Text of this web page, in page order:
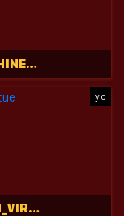
JOSEPHINEPRICE
yo
FALLEN_VIRTUE